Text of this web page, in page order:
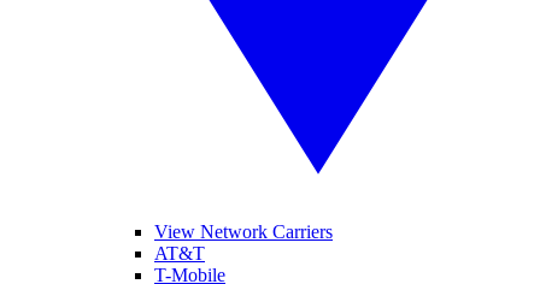
View Network Carriers
AT&T
T-Mobile